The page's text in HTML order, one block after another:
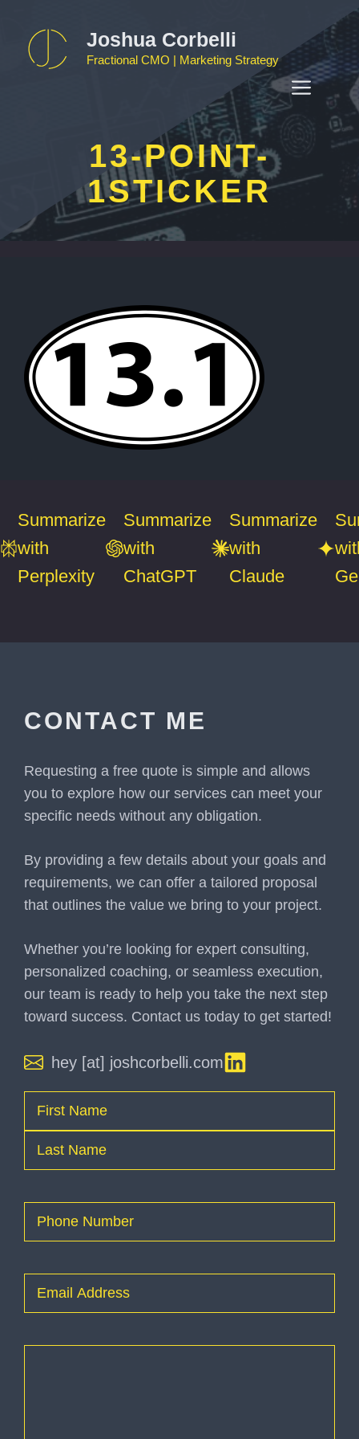
content
Joshua Corbelli
Fractional CMO | Marketing Strategy
13-POINT-
1STICKER
Summarize
with
Perplexity
Summarize
with
ChatGPT
Summarize
with
Claude
CONTACT ME
Requesting a free quote is simple and allows
you to explore how our services can meet your
specific needs without any obligation.
By providing a few details about your goals and
requirements, we can offer a tailored proposal
that outlines the value we bring to your project.
Whether you’re looking for expert consulting,
personalized coaching, or seamless execution,
our team is ready to help you take the next step
toward success. Contact us today to get started!
hey [at] joshcorbelli.com
Name (Required)
First
Phone
(Required)
Email (Required)